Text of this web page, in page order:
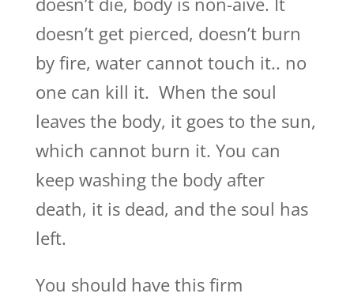
doesn’t get pierced, doesn’t burn
by fire, water cannot touch it.. no
one can kill it. When the soul
leaves the body, it goes to the sun,
which cannot burn it. You can
keep washing the body after
death, it is dead, and the soul has
left.
You should have this firm